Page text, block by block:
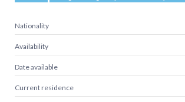
Nationality
Availability
Date available
Current residence